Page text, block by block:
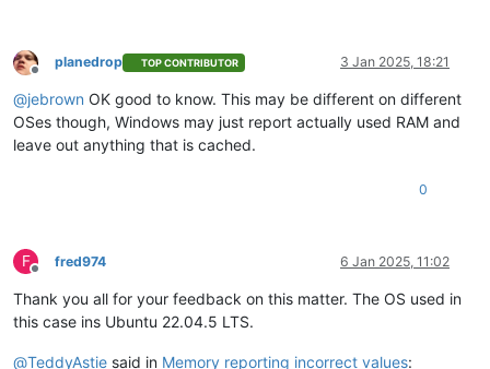
Offline
planedrop TOP CONTRIBUTOR 3 Jan 2025, 18:21
@jebrown OK good to know. This may be different on different
OSes though, Windows may just report actually used RAM and
leave out anything that is cached.
0
F
Offline
fred974 6 Jan 2025, 11:02
Thank you all for your feedback on this matter. The OS used in
this case ins Ubuntu 22.04.5 LTS.
@TeddyAstie said in Memory reporting incorrect values: